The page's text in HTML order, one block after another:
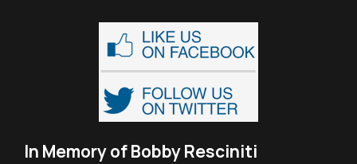
In Memory of Bobby Resciniti